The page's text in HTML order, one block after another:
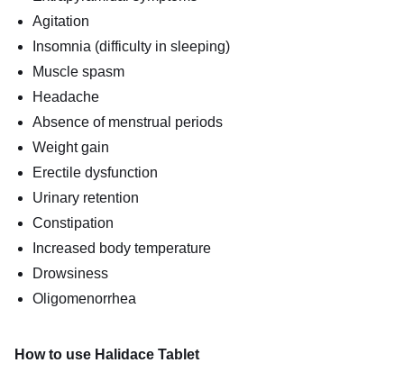
Agitation
Insomnia (difficulty in sleeping)
Muscle spasm
Headache
Absence of menstrual periods
Weight gain
Erectile dysfunction
Urinary retention
Constipation
Increased body temperature
Drowsiness
Oligomenorrhea
How to use Halidace Tablet